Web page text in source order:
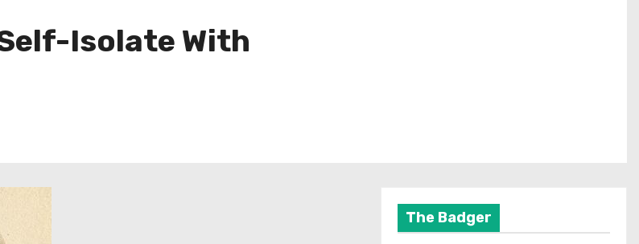
Isolate With
The Badger